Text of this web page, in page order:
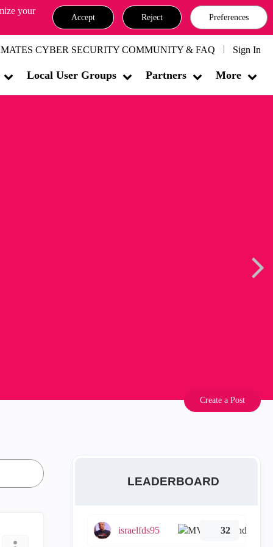
your
Accept Reject Preferences
CYBER SECURITY COMMUNITY & FAQ Sign In
Local User Groups Partners More
Create a Post
LEADERBOARD
israelfds95 32